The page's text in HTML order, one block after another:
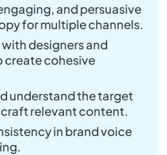
and persuasive
for multiple channels.
designers and
create cohesive
understand the target
relevant content.
in brand voice